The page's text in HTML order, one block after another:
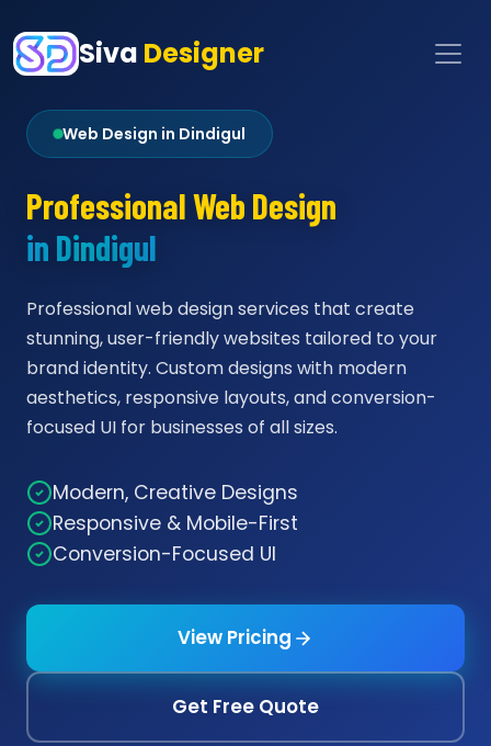
Siva Designer
Web Design in Dindigul
Professional Web Design
in Dindigul
Professional web design services that create
stunning, user-friendly websites tailored to your
brand identity. Custom designs with modern
aesthetics, responsive layouts, and conversion-
focused UI for businesses of all sizes.
Modern, Creative Designs
Responsive & Mobile-First
Conversion-Focused UI
View Pricing
Get Free Quote